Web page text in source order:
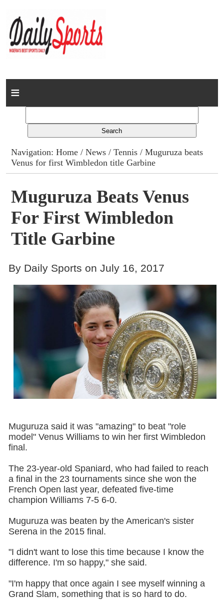
Home
Columns
Advert Rates
Gallery
Contact
Navigation:Home /News /Tennis / Muguruza beats
Venus for first Wimbledon title Garbine
Muguruza Beats Venus
For First Wimbledon
Title Garbine
By Daily Sports on July 16, 2017
Muguruza said it was "amazing" to beat "role
model" Venus Williams to win her first Wimbledon
final.
The 23-year-old Spaniard, who had failed to reach
a final in the 23 tournaments since she won the
French Open last year, defeated five-time
champion Williams 7-5 6-0.
Muguruza was beaten by the American's sister
Serena in the 2015 final.
"I didn't want to lose this time because I know the
difference. I'm so happy," she said.
"I'm happy that once again I see myself winning a
Grand Slam, something that is so hard to do.